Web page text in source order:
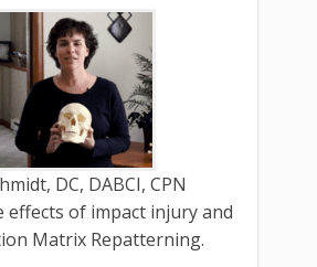
DC, DABCI, CPN
effects of impact injury and
Matrix Repatterning.